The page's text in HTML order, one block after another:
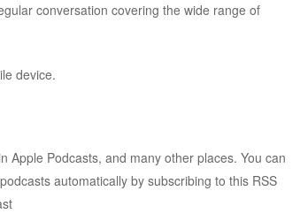
conversation covering the wide range of
device.
Apple Podcasts, and many other places. You can
automatically by subscribing to this RSS